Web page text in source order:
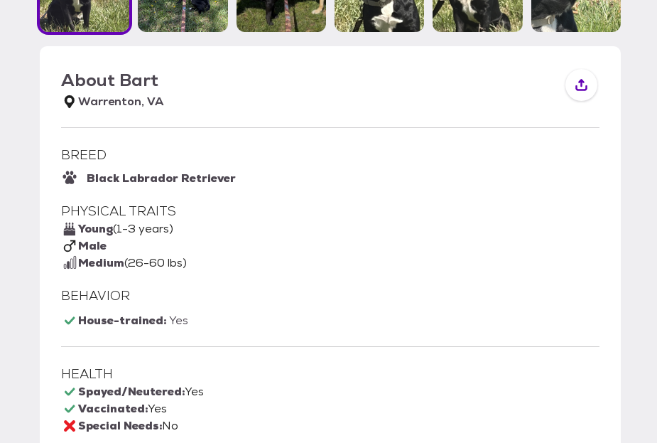
About Bart
Warrenton, VA
BREED
Black Labrador Retriever
PHYSICAL TRAITS
Young(1-3 years)
Male
Medium(26-60 lbs)
BEHAVIOR
House-trained:Yes
HEALTH
Spayed/Neutered:Yes
Vaccinated:Yes
Special Needs:No